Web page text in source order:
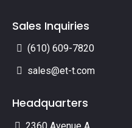
Sales Inquiries
(610) 609-7820
sales@et-t.com
Headquarters
2360 Avenue A